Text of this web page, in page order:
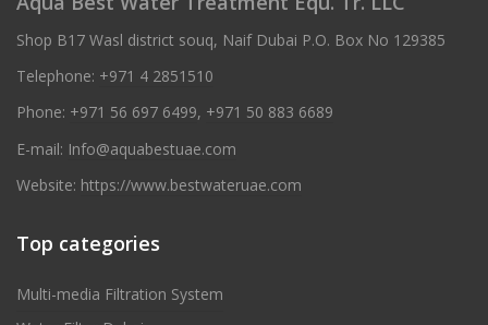
Shop B17 Wasl district souq, Naif Dubai P.O. Box No 129385
Telephone: +971 4 2851510
Phone: +971 56 697 6499, +971 50 883 6689
E-mail: Info@aquabestuae.com
Website: https://www.bestwateruae.com
Top categories
Multi-media Filtration System